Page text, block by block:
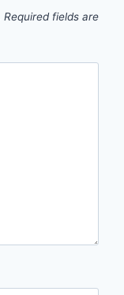
Required fields are